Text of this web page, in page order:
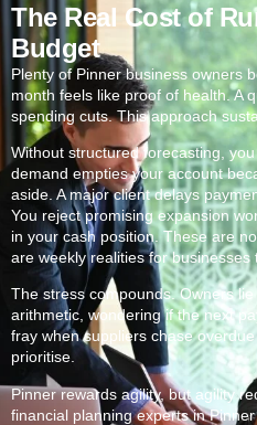
The Real Cost of
Budget
Plenty of Pinner business owners
month feels like proof of health. A
spending cuts. This approach
Without structured forecasting,
demand empties your account
aside. A major client delays
You reject promising expansion
in your cash position. These are
are weekly realities for businesses
The stress compounds. Owners
arithmetic, wondering if the next
fray when suppliers chase
prioritise.
Pinner rewards agility, but agility
financial planning experts in